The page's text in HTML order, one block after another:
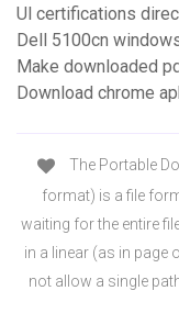
Ul certifications
Dell 5100cn
Make downloaded
Download chrome
The Portable
format) is a file
waiting for the entire
in a linear (as in page
not allow a single